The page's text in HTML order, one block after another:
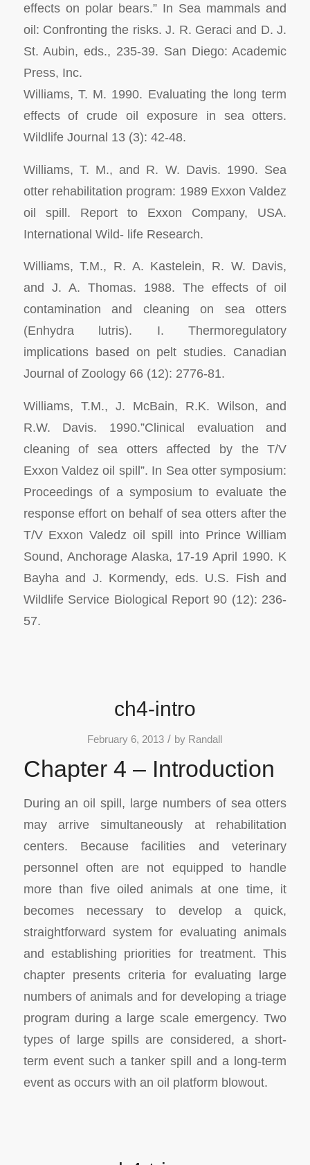
effects on polar bears.” In Sea mammals and
oil: Confronting the risks.J. R. Geraci and D. J.
St. Aubin, eds., 235-39. San Diego: Academic
Press, Inc.
Williams, T. M. 1990. Evaluating the long term
effects of crude oil exposure in sea otters.
Wildlife Journal 13 (3): 42-48.
Williams, T. M., and R. W. Davis. 1990. Sea
otter rehabilitation program: 1989 Exxon Valdez
oil spill. Report to Exxon Company, USA.
International Wild- life Research.
Williams, T.M., R. A. Kastelein, R. W. Davis,
and J. A. Thomas. 1988. The effects of oil
contamination and cleaning on sea otters
(Enhydra lutris). I. Thermoregulatory
implications based on pelt studies. Canadian
Journal of Zoology66 (12): 2776-81.
Williams, T.M., J. McBain, R.K. Wilson, and
R.W. Davis. 1990.”Clinical evaluation and
cleaning of sea otters affected by the T/V
Exxon Valdez oil spill”. In Sea otter symposium:
Proceedings of a symposium to evaluate the
response effort on behalf of sea otters after the
T/V Exxon Valedz oil spill into Prince William
Sound, Anchorage Alaska, 17-19 April 1990. K
Bayha and J. Kormendy, eds. U.S. Fish and
Wildlife Service Biological Report 90 (12): 236-
57.
ch4-intro
February 6, 2013 / by Randall
Chapter 4 – Introduction
During an oil spill, large numbers of sea otters
may arrive simultaneously at rehabilitation
centers. Because facilities and veterinary
personnel often are not equipped to handle
more than five oiled animals at one time, it
becomes necessary to develop a quick,
straightforward system for evaluating animals
and establishing priorities for treatment. This
chapter presents criteria for evaluating large
numbers of animals and for developing a triage
program during a large scale emergency. Two
types of large spills are considered, a short-
term event such a tanker spill and a long-term
event as occurs with an oil platform blowout.